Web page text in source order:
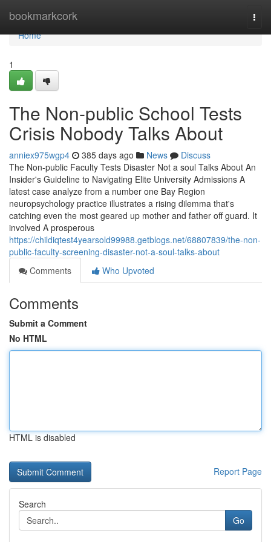
bookmarkcork
Home
Home
1
The Non-public School Tests
Crisis Nobody Talks About
anniex975wgp4 385 days ago News
Discuss
The Non-public Faculty Tests Disaster Not a soul Talks About An
Insider's Guideline to Navigating Elite University Admissions A
latest case analyze from a number one Bay Region
neuropsychology practice illustrates a rising dilemma that's
catching even the most geared up mother and father off guard. It
involved A prosperous
https://childiqtest4yearsold99988.getblogs.net/68807839/the-non-
public-faculty-screening-disaster-not-a-soul-talks-about
Comments
Who Upvoted
Comments
Submit a Comment
No HTML
HTML is disabled
Report Page
Search
Go